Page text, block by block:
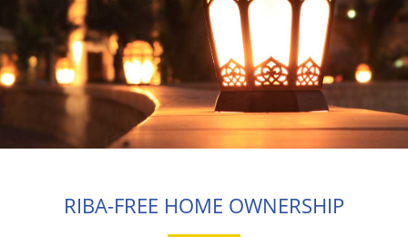
RIBA-FREE HOME OWNERSHIP